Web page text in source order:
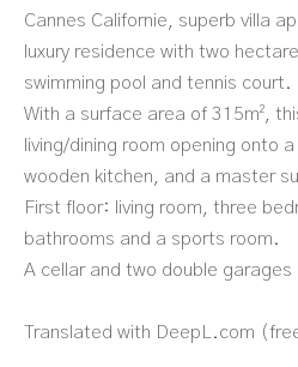
Cannes Californie, superb villa
luxury residence with two
swimming pool and tennis court.
With a surface area of 315m²,
living/dining room opening onto
wooden kitchen, and a master
First floor: living room, three
bathrooms and a sports room.
A cellar and two double garages
Translated with DeepL.com